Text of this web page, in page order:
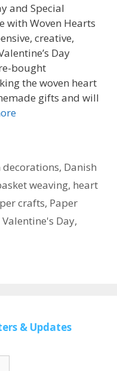
and Special
with Woven Hearts
creative,
Day
bought
the woven heart
gifts and will
, Danish
weaving, heart
crafts, Paper
Valentine's Day,
& Updates